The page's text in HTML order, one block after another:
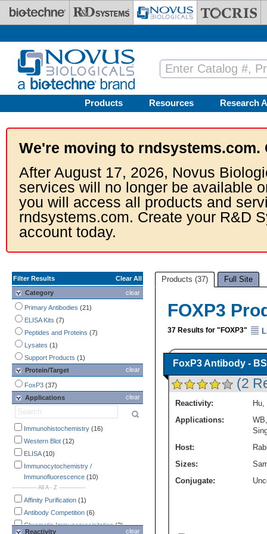
Skip to main content
Products Resources Research
We're moving to rndsystems.com.
After August 17, 2026, Novus
services will no longer be available
you will access all products and
rndsystems.com. Create your R&D
account today.
Filter Results
Clear All
clear
Category
Primary Antibodies (21)
ELISA Kits (7)
Peptides and Proteins (7)
Lysates (1)
Support Products (1)
clear
Protein/Target
FoxP3 (37)
clear
Applications
Immunohistochemistry (16)
Western Blot (12)
ELISA(10)
Immunocytochemistry /
Immunofluorescence (10)
-------------- All A - Z ---------------
Affinity Purification (1)
Antibody Competition (6)
Chromatin Immunoprecipitation(2)
clear
Reactivity
Products (37) Full Site
FOXP3
37 Results for "FOXP3"
FoxP3 Antibody -
(2
Reactivity: Hu,
Applications:
WB
Host:
Sizes:
Conjugate: